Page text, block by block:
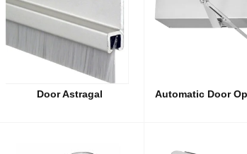
Door Astragal Automatic Door